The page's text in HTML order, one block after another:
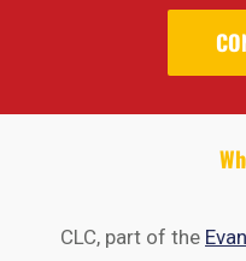
CLC, part of the